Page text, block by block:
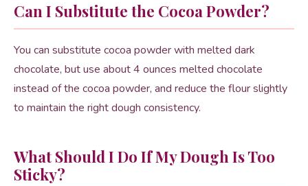
Can I Substitute the Cocoa Powder?
You can substitute cocoa powder with melted dark
chocolate, but use about 4 ounces melted chocolate
instead of the cocoa powder, and reduce the flour slightly
to maintain the right dough consistency.
What Should I Do If My Dough Is Too
Sticky?